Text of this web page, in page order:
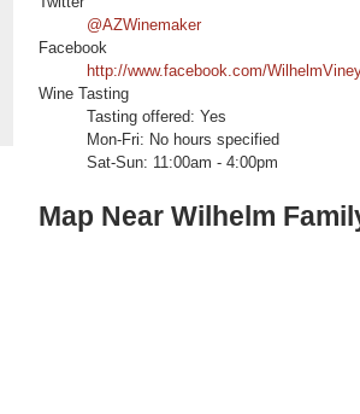
@AZWinemaker
Facebook
http://www.facebook.com/
Wine Tasting
Tasting offered: Yes
Mon-Fri: No hours specified
Sat-Sun: 11:00am - 4:00pm
Map Near Wilhelm